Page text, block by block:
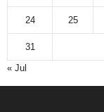
24 25
31
« Jul